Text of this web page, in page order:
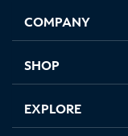
new
in
new
in
new new
COMPANY
SHOP
EXPLORE